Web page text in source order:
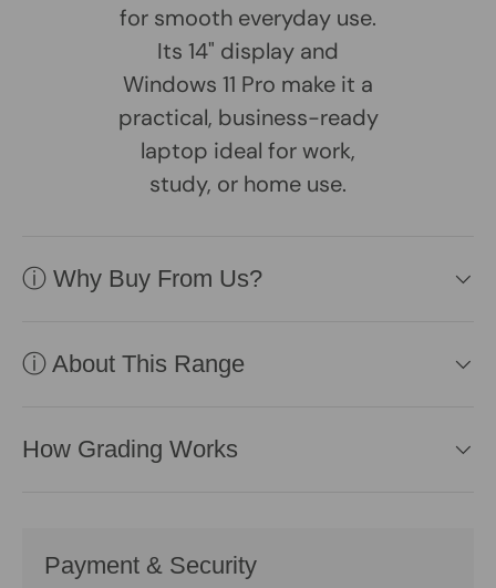
for smooth everyday use.
Its 14" display and
Windows 11 Pro make it a
practical, business-ready
laptop ideal for work,
study, or home use.
ⓘ Why Buy From Us?
ⓘ About This Range
How Grading Works
Payment & Security